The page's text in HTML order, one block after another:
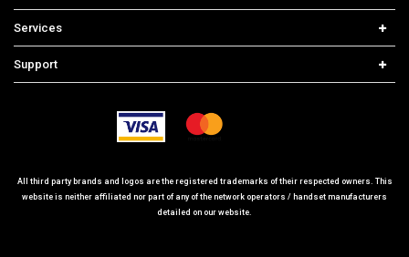
Price List
Contact us
Services
iPhone Unlock
Support
Frequently Asked Questions
All third party brands and logos are the registered trademarks of their respected owners. This
website is neither affiliated nor part of any of the network operators / handset manufacturers
detailed on our website.